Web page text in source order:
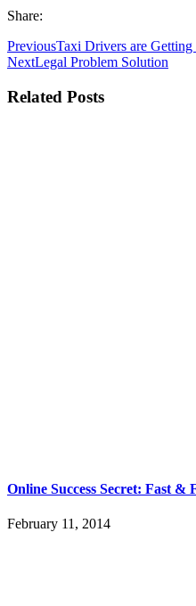
Share:
PreviousTaxi Drivers are
NextLegal Problem Solution
Related Posts
Online Success Secret: Fast &
February 11, 2014